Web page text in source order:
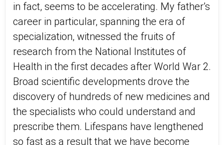
in fact, seems to be accelerating. My father’s
career in particular, spanning the era of
specialization, witnessed the fruits of
research from the National Institutes of
Health in the first decades after World War 2.
Broad scientific developments drove the
discovery of hundreds of new medicines and
the specialists who could understand and
prescribe them. Lifespans have lengthened
so fast as a result that we have become